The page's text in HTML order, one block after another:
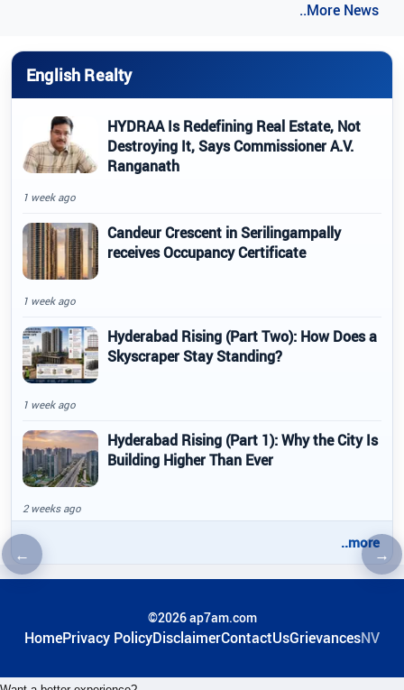
←Previous article →
..More News
English Realty
HYDRAA Is Redefining Real Estate, Not
Destroying It, Says Commissioner A.V.
Ranganath
1 week ago
Candeur Crescent in Serilingampally
receives Occupancy Certificate
1 week ago
Hyderabad Rising (Part Two): How Does a
Skyscraper Stay Standing?
1 week ago
Hyderabad Rising (Part 1): Why the City Is
Building Higher Than Ever
2 weeks ago
..more
©2026 ap7am.com
HomePrivacy PolicyDisclaimerContactUsGrievancesNV